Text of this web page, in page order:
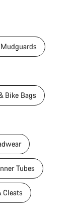
Bike Bags
Tubes
Cleats